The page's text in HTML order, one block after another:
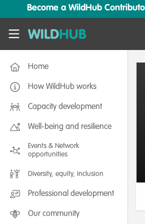
Skip to main content
Become a WildHub
WildHub
Home
How WildHub works
Capacity development
Well-being and resilience
Events & Network
opportunities
Diversity, equity, inclusion
Professional development
Our community